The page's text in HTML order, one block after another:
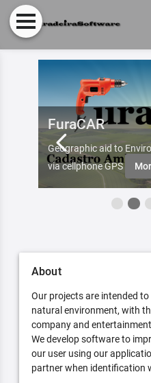
FuraCAR
Geographic aid to
via cellphone GPS
About
Our projects are intended
natural environment, with
company and
We develop software to
our user using our
partner when identification